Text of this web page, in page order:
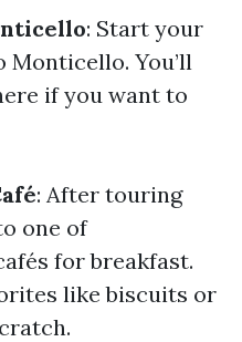
: Start your
You’ll
if you want to
: After touring
one of
for breakfast.
like biscuits or